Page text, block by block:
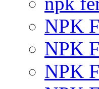
NPK
NPK
NPK